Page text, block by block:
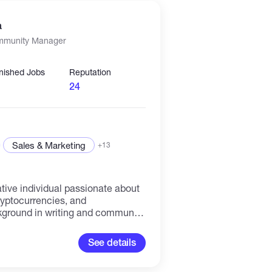
maintaining a cohesive and
drives mutual growth.
Manager
Jobs Reputation
24
Sales & Marketing +13
individual passionate about
and
in writing and community
online communities in
as a blogger andSee details